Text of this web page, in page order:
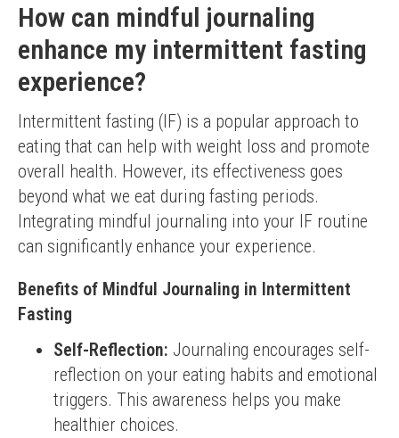
How can mindful journaling
enhance my intermittent fasting
experience?
Intermittent fasting (IF) is a popular approach to
eating that can help with weight loss and promote
overall health. However, its effectiveness goes
beyond what we eat during fasting periods.
Integrating mindful journaling into your IF routine
can significantly enhance your experience.
Benefits of Mindful Journaling in Intermittent
Fasting
Self-Reflection: Journaling encourages self-
reflection on your eating habits and emotional
triggers. This awareness helps you make
healthier choices.